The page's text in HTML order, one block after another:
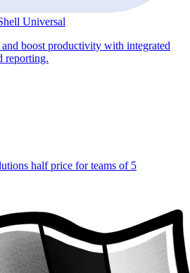
Universal
boost productivity with integrated
reporting.
half price for teams of 5